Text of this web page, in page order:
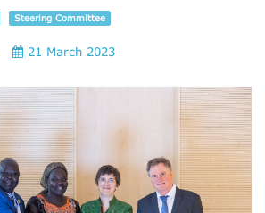
Steering Committee
21 March 2023